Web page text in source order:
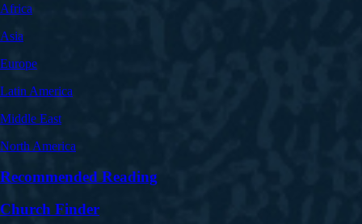
Africa
Asia
Europe
Latin America
Middle East
North America
Recommended Reading
Church Finder